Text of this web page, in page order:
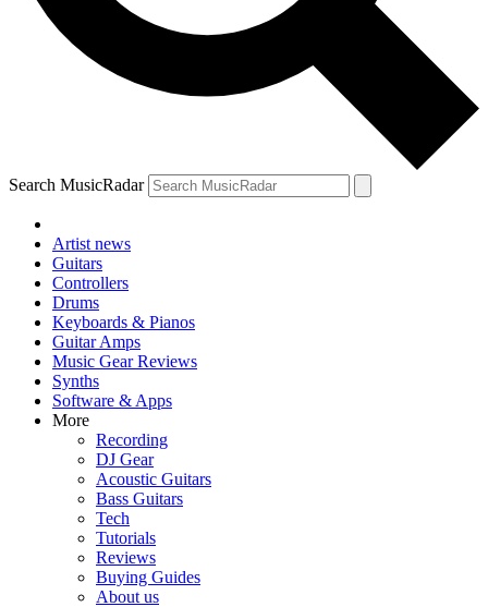
Search MusicRadar
Artist news
Guitars
Controllers
Drums
Keyboards & Pianos
Guitar Amps
Music Gear Reviews
Synths
Software & Apps
More
Recording
DJ Gear
Acoustic Guitars
Bass Guitars
Tech
Tutorials
Reviews
Buying Guides
About us